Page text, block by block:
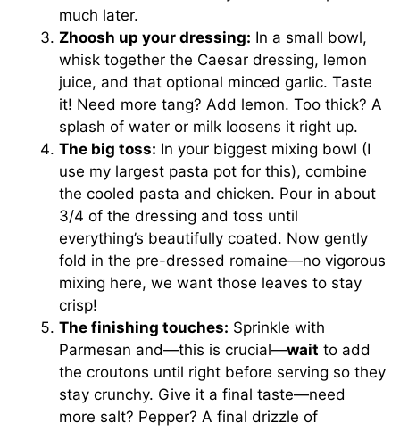
much later.
Zhoosh up your dressing: In a small bowl,
whisk together the Caesar dressing, lemon
juice, and that optional minced garlic. Taste
it! Need more tang? Add lemon. Too thick? A
splash of water or milk loosens it right up.
The big toss: In your biggest mixing bowl (I
use my largest pasta pot for this), combine
the cooled pasta and chicken. Pour in about
3/4 of the dressing and toss until
everything’s beautifully coated. Now gently
fold in the pre-dressed romaine—no vigorous
mixing here, we want those leaves to stay
crisp!
The finishing touches: Sprinkle with
Parmesan and—this is crucial—wait to add
the croutons until right before serving so they
stay crunchy. Give it a final taste—need
more salt? Pepper? A final drizzle of